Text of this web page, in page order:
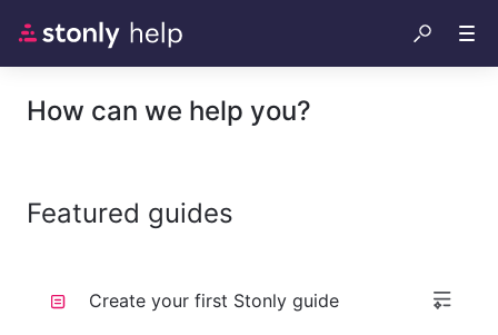
How can we help you?
Featured guides
Create your first Stonly guide